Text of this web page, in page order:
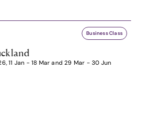
Business Class
11 Jan - 18 Mar and 29 Mar - 30 Jun